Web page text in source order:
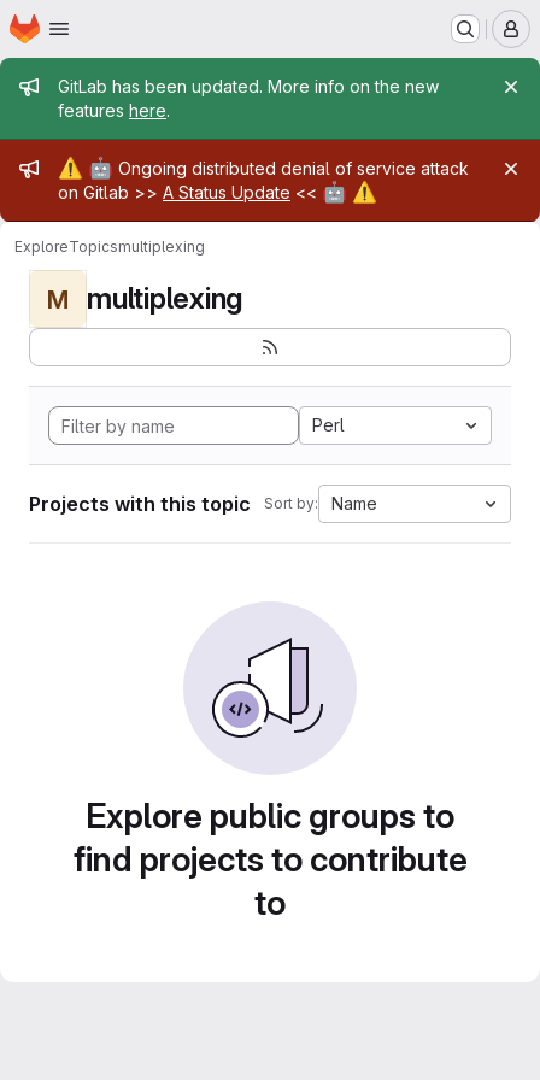
Skip to main content
Homepage
Admin message
GitLab has been updated. More info on the new
features here.
Admin message
⚠️ 🤖 Ongoing distributed denial of service attack
on Gitlab >> A Status Update << 🤖 ⚠️
ExploreTopicsmultiplexing
M multiplexing
Perl
Projects with this topic Sort by: Name
Explore public groups to
find projects to contribute
to